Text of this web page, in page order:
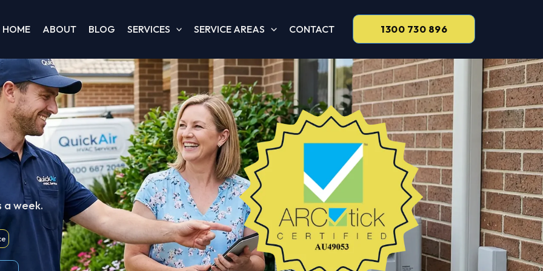
HOME ABOUT BLOG SERVICES SERVICE AREAS CONTACT 1300 730 896
a week.